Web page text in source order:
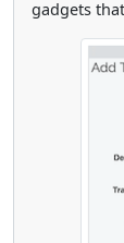
gadgets